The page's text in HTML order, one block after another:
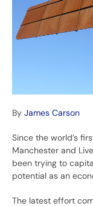
By James Carson
Since the world’s
Manchester and
been trying to
potential as an
The latest effort